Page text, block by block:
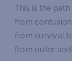
This is the
from
from survival
from outer